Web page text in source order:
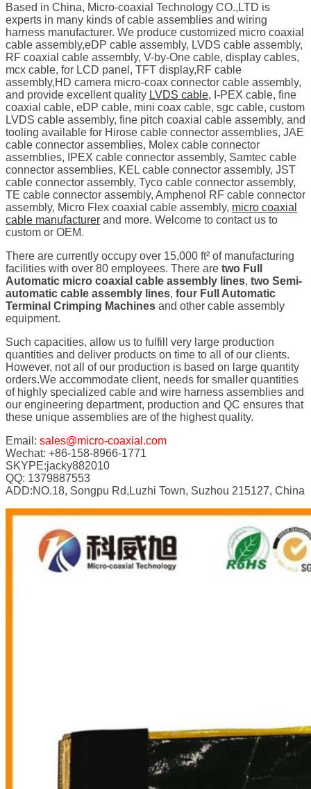
Based in China, Micro-coaxial Technology CO.,LTD is
experts in many kinds of cable assemblies and wiring
harness manufacturer. We produce customized micro coaxial
cable assembly,eDP cable assembly, LVDS cable assembly,
RF coaxial cable assembly, V-by-One cable, display cables,
mcx cable, for LCD panel, TFT display,RF cable
assembly,HD camera micro-coax connector cable assembly,
and provide excellent quality LVDS cable, I-PEX cable, fine
coaxial cable, eDP cable, mini coax cable, sgc cable, custom
LVDS cable assembly, fine pitch coaxial cable assembly, and
tooling available for Hirose cable connector assemblies, JAE
cable connector assemblies, Molex cable connector
assemblies, IPEX cable connector assembly, Samtec cable
connector assemblies, KEL cable connector assembly, JST
cable connector assembly, Tyco cable connector assembly,
TE cable connector assembly, Amphenol RF cable connector
assembly, Micro Flex coaxial cable assembly, micro coaxial
cable manufacturer and more. Welcome to contact us to
custom or OEM.
There are currently occupy over 15,000 ft² of manufacturing
facilities with over 80 employees. There are two Full
Automatic micro coaxial cable assembly lines, two Semi-
automatic cable assembly lines, four Full Automatic
Terminal Crimping Machines and other cable assembly
equipment.
Such capacities, allow us to fulfill very large production
quantities and deliver products on time to all of our clients.
However, not all of our production is based on large quantity
orders.We accommodate client, needs for smaller quantities
of highly specialized cable and wire harness assemblies and
our engineering department, production and QC ensures that
these unique assemblies are of the highest quality.
Email: sales@micro-coaxial.com
Wechat: +86-158-8966-1771
SKYPE:jacky882010
QQ: 1379887553
ADD:NO.18, Songpu Rd,Luzhi Town, Suzhou 215127, China